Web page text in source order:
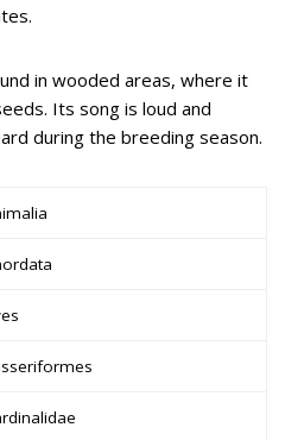
in wooded areas, where it
Its song is loud and
during the breeding season.